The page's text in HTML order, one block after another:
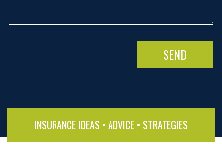
INSURANCE IDEAS • ADVICE • STRATEGIES